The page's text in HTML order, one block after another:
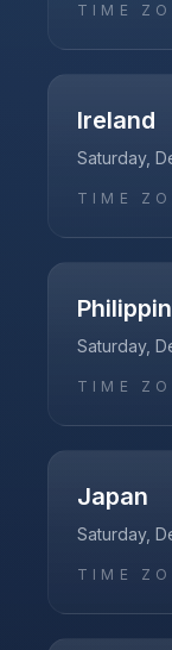
TIME
Ireland
Saturday,
TIME
Saturday,
TIME
Japan
Saturday,
TIME